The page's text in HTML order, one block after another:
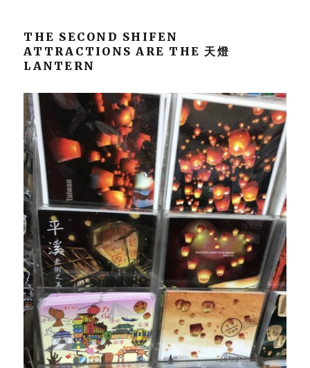
THE SECOND SHIFEN
ATTRACTIONS ARE THE 天燈
LANTERN